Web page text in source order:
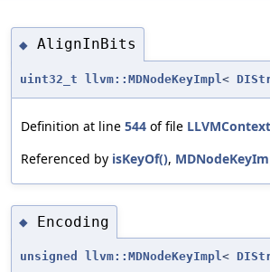
◆ AlignInBits
uint32_t llvm::MDNodeKeyImpl <
Definition at line 544 of file
Referenced by isKeyOf(),
◆ Encoding
unsigned llvm::MDNodeKeyImpl<